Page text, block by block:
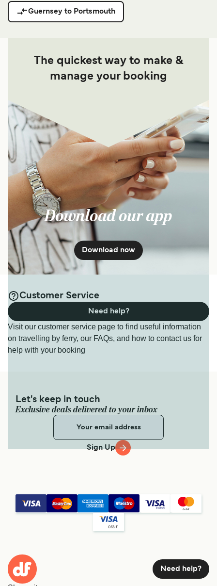
Guernsey to Portsmouth
The quickest way to make &
manage your booking
Download our app
Download now
Customer Service
Visit our customer service page to find useful information
on travelling by ferry, our FAQs, and how to contact us for
help with your booking
Need help?
Let's keep in touch
Exclusive deals delivered to your inbox
Sign Up
Need help?